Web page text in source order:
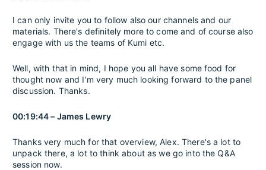
I can only invite you to follow also our channels and our
materials. There's definitely more to come and of course also
engage with us the teams of Kumi etc.
Well, with that in mind, I hope you all have some food for
thought now and I'm very much looking forward to the panel
discussion. Thanks.
00:19:44 – James Lewry
Thanks very much for that overview, Alex. There's a lot to
unpack there, a lot to think about as we go into the Q&A
session now.